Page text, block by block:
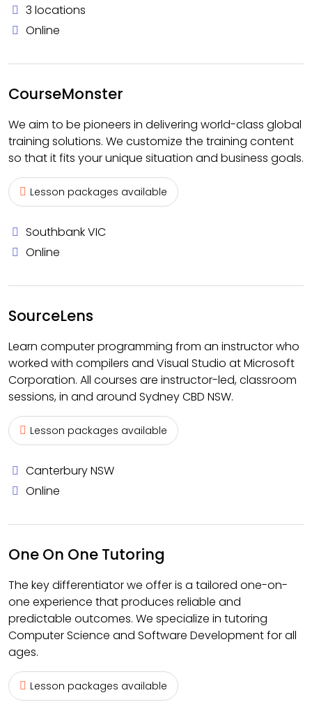
3 locations
Online
CourseMonster
We aim to be pioneers in delivering world-class global
training solutions. We customize the training content
so that it fits your unique situation and business goals.
Lesson packages available
Southbank VIC
Online
SourceLens
Learn computer programming from an instructor who
worked with compilers and Visual Studio at Microsoft
Corporation. All courses are instructor-led, classroom
sessions, in and around Sydney CBD NSW.
Lesson packages available
Canterbury NSW
Online
One On One Tutoring
The key differentiator we offer is a tailored one-on-
one experience that produces reliable and
predictable outcomes. We specialize in tutoring
Computer Science and Software Development for all
ages.
Lesson packages available